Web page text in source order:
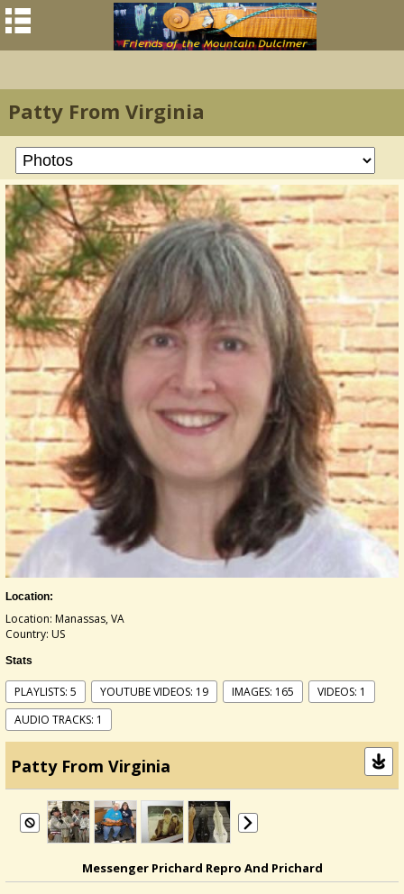
Patty From Virginia
Location:
Location: Manassas, VA
Country: US
Stats
PLAYLISTS: 5 YOUTUBE VIDEOS: 19 IMAGES: 165
VIDEOS: 1
AUDIO TRACKS: 1
Patty From Virginia
Messenger Prichard Repro And Prichard